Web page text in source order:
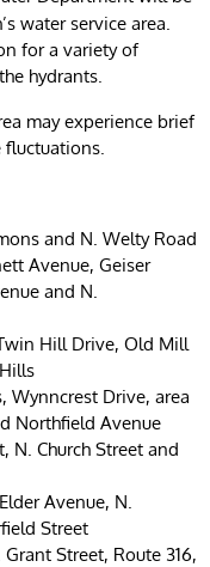
water service area.
for a variety of
hydrants.
may experience brief
fluctuations.
and N. Welty Road
Avenue, Geiser
and N.
Hill Drive, Old Mill
Wynncrest Drive, area
Northfield Avenue
N. Church Street and
Avenue, N.
Street
Street, Route 316,